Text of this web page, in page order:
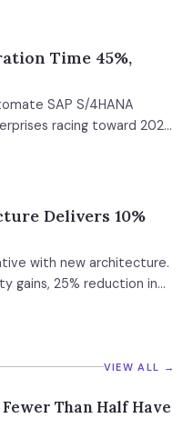
to Challengers. The shift
plan-act-verify
the cloud giants' IDE-
adoption readiness
evaluating AI coding
Time 45%,
SAP S/4HANA
racing toward 2027
cost cuts, Mercedes-
Delivers 10%
with new architecture.
gains, 25% reduction in
foundation behind the
VIEW ALL →
Than Half Have